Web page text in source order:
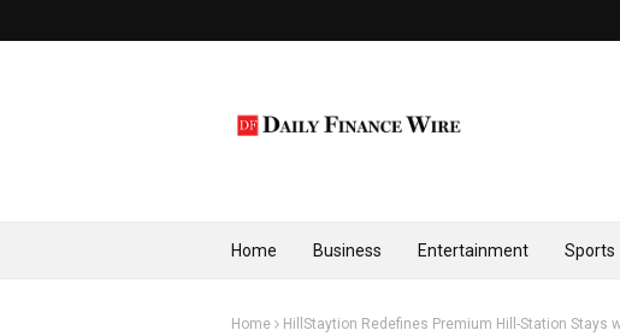
Home Business Entertainment Sports
Home HillStaytion Redefines Premium Hill-Station